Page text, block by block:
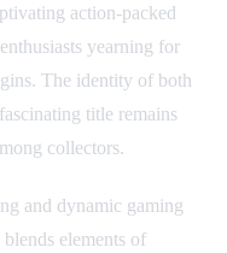
action-packed
yearning for
The identity of both
title remains
collectors.
and dynamic gaming
elements of